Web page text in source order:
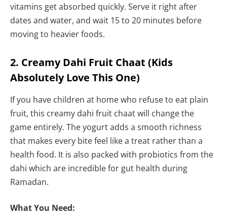
vitamins get absorbed quickly. Serve it right after
dates and water, and wait 15 to 20 minutes before
moving to heavier foods.
2. Creamy Dahi Fruit Chaat (Kids
Absolutely Love This One)
If you have children at home who refuse to eat plain
fruit, this creamy dahi fruit chaat will change the
game entirely. The yogurt adds a smooth richness
that makes every bite feel like a treat rather than a
health food. It is also packed with probiotics from the
dahi which are incredible for gut health during
Ramadan.
What You Need: